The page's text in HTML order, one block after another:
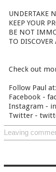
UNDERTAKE
KEEP YOUR
BE NOT
TO DISCOVER
Check out
Follow Paul at:
Facebook -
Instagram -
Twitter -
Leaving